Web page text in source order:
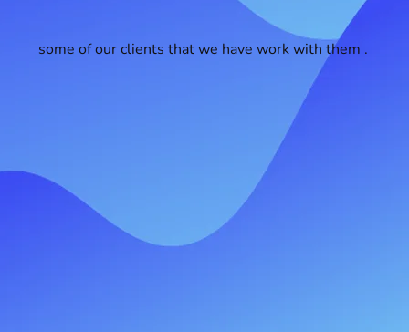
some of our clients that we have work with them .